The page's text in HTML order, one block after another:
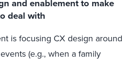
and enablement to make
deal with
is focusing CX design around
(e.g., when a family